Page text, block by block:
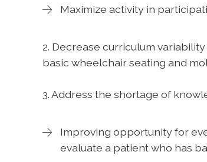
Maximize activity in
2. Decrease curriculum
basic wheelchair seating and
3. Address the shortage of
Improving opportunity for
evaluate a patient who has